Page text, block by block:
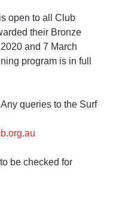
open to all Club
their Bronze
and 7 March
program is in full
queries to the Surf
be checked for